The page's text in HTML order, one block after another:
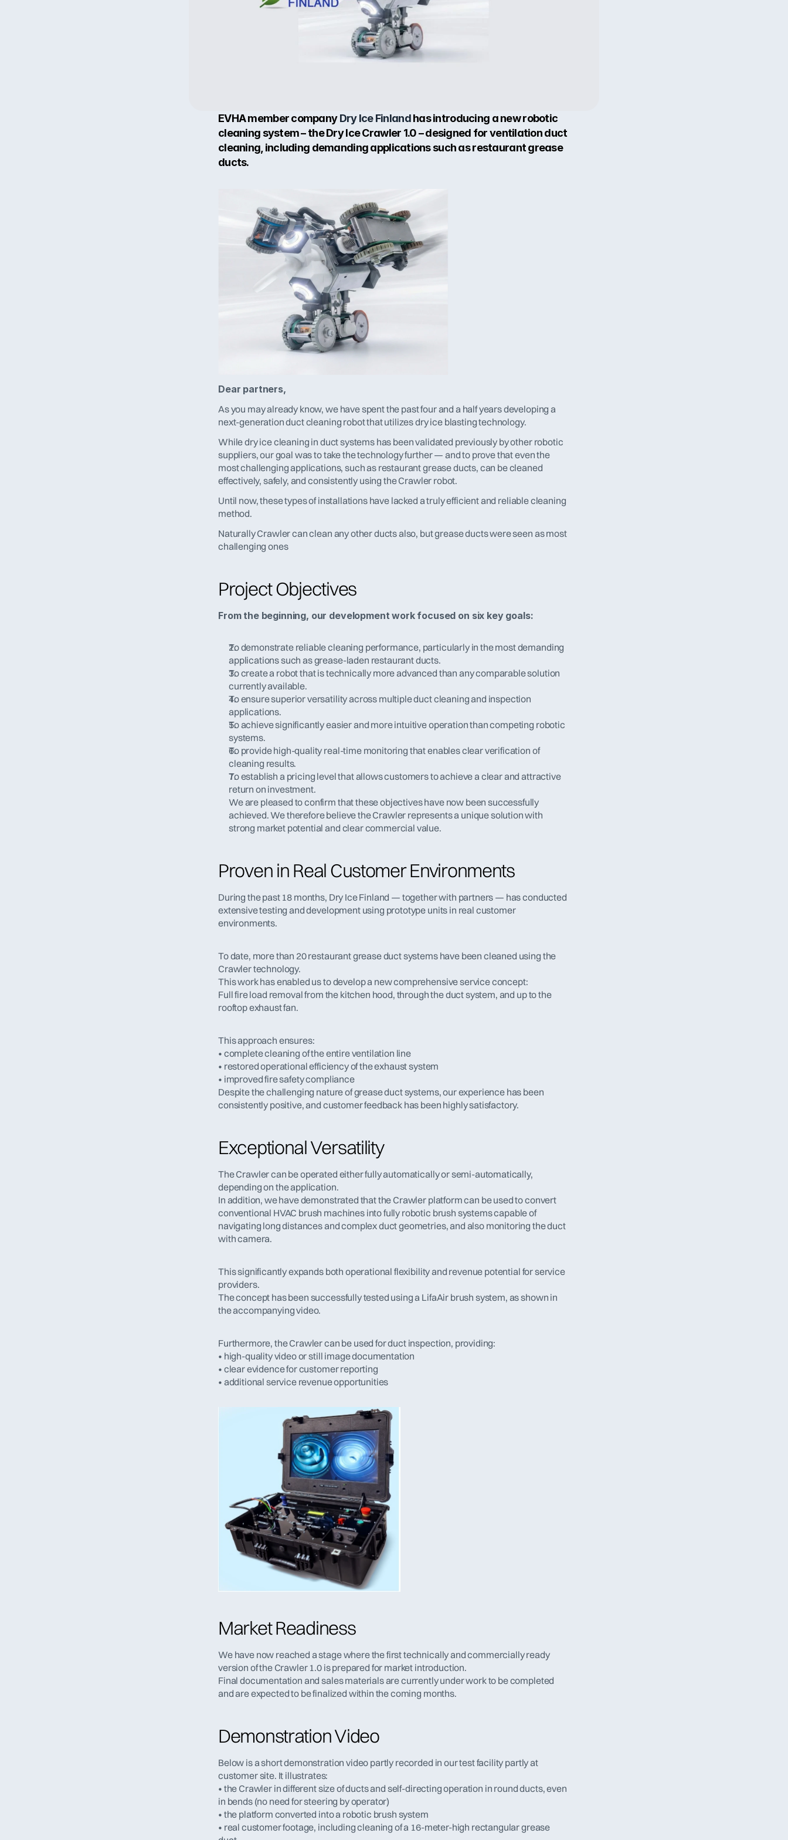
EVHA member company Dry Ice Finland has introducing a new robotic
cleaning system – the Dry Ice Crawler 1.0 – designed for ventilation duct
cleaning, including demanding applications such as restaurant grease
ducts.
Dear partners,
As you may already know, we have spent the past four and a half years developing a
next-generation duct cleaning robot that utilizes dry ice blasting technology.
While dry ice cleaning in duct systems has been validated previously by other robotic
suppliers, our goal was to take the technology further — and to prove that even the
most challenging applications, such as restaurant grease ducts, can be cleaned
effectively, safely, and consistently using the Crawler robot.
Until now, these types of installations have lacked a truly efficient and reliable cleaning
method.
Naturally Crawler can clean any other ducts also, but grease ducts were seen as most
challenging ones
Project Objectives
From the beginning, our development work focused on six key goals:
To demonstrate reliable cleaning performance, particularly in the most demanding
applications such as grease-laden restaurant ducts.
To create a robot that is technically more advanced than any comparable solution
currently available.
To ensure superior versatility across multiple duct cleaning and inspection
applications.
To achieve significantly easier and more intuitive operation than competing robotic
systems.
To provide high-quality real-time monitoring that enables clear verification of
cleaning results.
To establish a pricing level that allows customers to achieve a clear and attractive
return on investment.
We are pleased to confirm that these objectives have now been successfully
achieved. We therefore believe the Crawler represents a unique solution with
strong market potential and clear commercial value.
Proven in Real Customer Environments
During the past 18 months, Dry Ice Finland — together with partners — has conducted
extensive testing and development using prototype units in real customer
environments.
To date, more than 20 restaurant grease duct systems have been cleaned using the
Crawler technology.
This work has enabled us to develop a new comprehensive service concept:
Full fire load removal from the kitchen hood, through the duct system, and up to the
rooftop exhaust fan.
This approach ensures:
• complete cleaning of the entire ventilation line
• restored operational efficiency of the exhaust system
• improved fire safety compliance
Despite the challenging nature of grease duct systems, our experience has been
consistently positive, and customer feedback has been highly satisfactory.
Exceptional Versatility
The Crawler can be operated either fully automatically or semi-automatically,
depending on the application.
In addition, we have demonstrated that the Crawler platform can be used to convert
conventional HVAC brush machines into fully robotic brush systems capable of
navigating long distances and complex duct geometries, and also monitoring the duct
with camera.
This significantly expands both operational flexibility and revenue potential for service
providers.
The concept has been successfully tested using a LifaAir brush system, as shown in
the accompanying video.
Furthermore, the Crawler can be used for duct inspection, providing:
• high-quality video or still image documentation
• clear evidence for customer reporting
• additional service revenue opportunities
Market Readiness
We have now reached a stage where the first technically and commercially ready
version of the Crawler 1.0 is prepared for market introduction.
Final documentation and sales materials are currently under work to be completed
and are expected to be finalized within the coming months.
Demonstration Video
Below is a short demonstration video partly recorded in our test facility partly at
customer site. It illustrates:
• the Crawler in different size of ducts and self-directing operation in round ducts, even
in bends (no need for steering by operator)
• the platform converted into a robotic brush system
• real customer footage, including cleaning of a 16-meter-high rectangular grease